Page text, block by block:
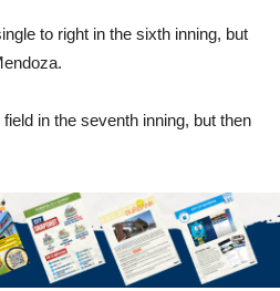
to right in the sixth inning, but
in the seventh inning, but then